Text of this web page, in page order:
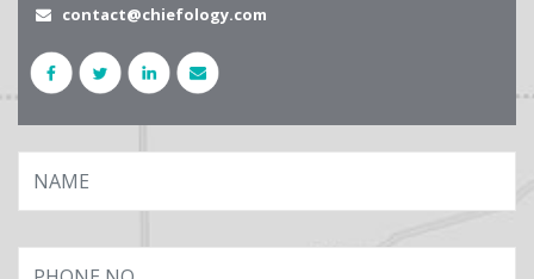
contact@chiefology.com